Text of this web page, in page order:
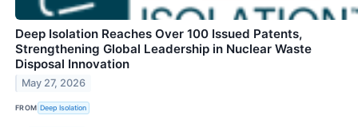
Deep Isolation Reaches Over 100 Issued Patents,
Strengthening Global Leadership in Nuclear Waste
Disposal Innovation
May 27, 2026
FROM Deep Isolation